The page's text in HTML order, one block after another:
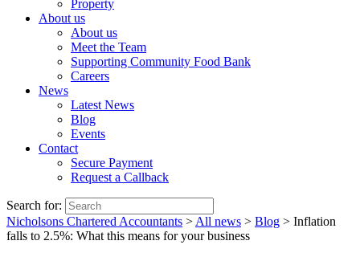
Property
About us
About us
Meet the Team
Supporting Community Food Bank
Careers
News
Latest News
Blog
Events
Contact
Secure Payment
Request a Callback
Search for:
Nicholsons Chartered Accountants > All news > Blog > Inflation
falls to 2.5%: What this means for your business